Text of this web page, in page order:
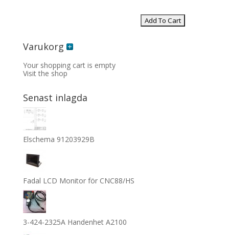
Varukorg
Your shopping cart is empty
Visit the shop
Senast inlagda
Elschema 91203929B
Fadal LCD Monitor för CNC88/HS
3-424-2325A Handenhet A2100